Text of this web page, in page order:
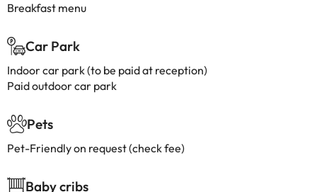
Breakfast menu
Car Park
Indoor car park (to be paid at reception)
Paid outdoor car park
Pets
Pet-Friendly on request (check fee)
Baby cribs